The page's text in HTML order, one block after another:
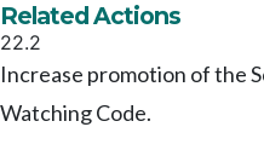
Related Actions
22.2
Increase promotion of the
Watching Code.